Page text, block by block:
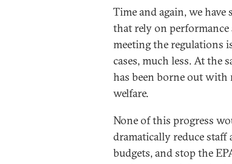
Time and again, we
that rely on
meeting the regulations
cases, much less. At the
has been borne out
welfare.
None of this progress
dramatically reduce staff
budgets, and stop the